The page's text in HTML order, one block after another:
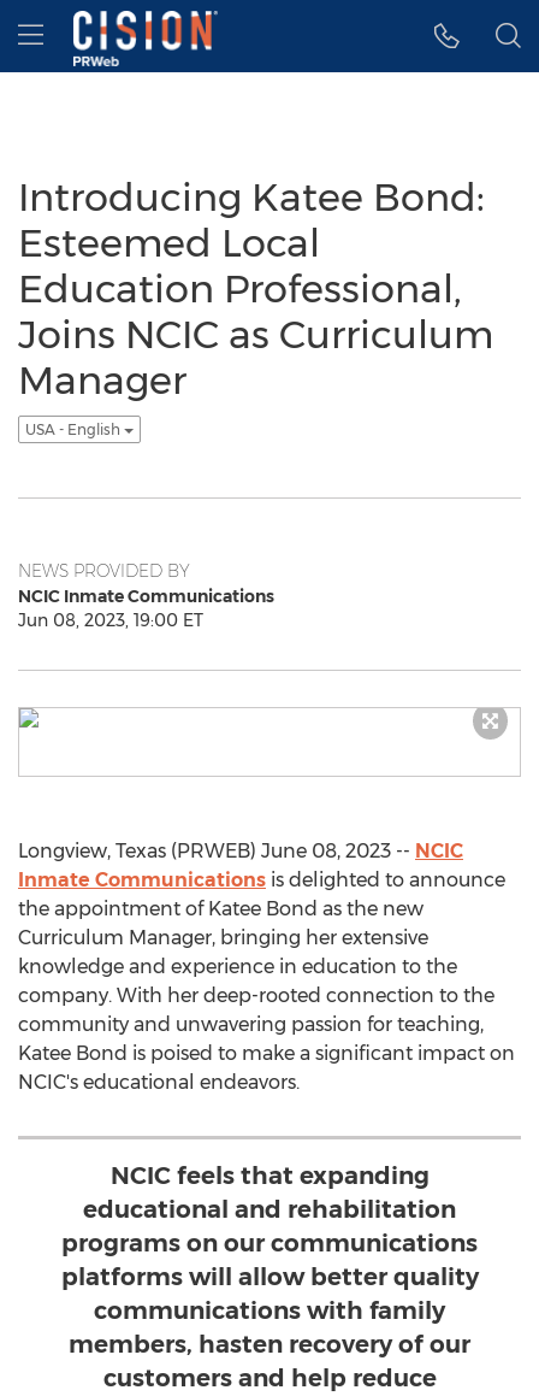
Accessibility Statement
Skip Navigation
Hamburger menu
Introducing Katee Bond:
Esteemed Local
Education Professional,
Joins NCIC as Curriculum
Manager
USA - English
NEWS PROVIDED BY
NCIC Inmate Communications
Jun 08, 2023, 19:00 ET
Longview, Texas (PRWEB) June 08, 2023 -- NCIC
Inmate Communications is delighted to announce
the appointment of Katee Bond as the new
Curriculum Manager, bringing her extensive
knowledge and experience in education to the
company. With her deep-rooted connection to the
community and unwavering passion for teaching,
Katee Bond is poised to make a significant impact on
NCIC's educational endeavors.
NCIC feels that expanding
educational and rehabilitation
programs on our communications
platforms will allow better quality
communications with family
members, hasten recovery of our
customers and help reduce